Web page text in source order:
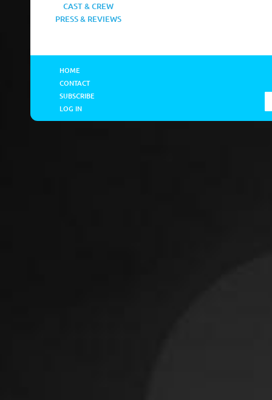
CAST & CREW
PRESS & REVIEWS
HOME
CONTACT
SUBSCRIBE
LOG IN